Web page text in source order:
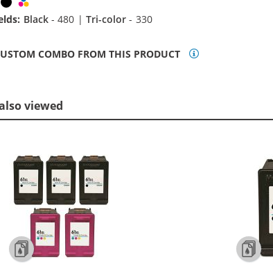
Black- 480 |Tri-color - 330
COMBO FROM THIS PRODUCT
viewed